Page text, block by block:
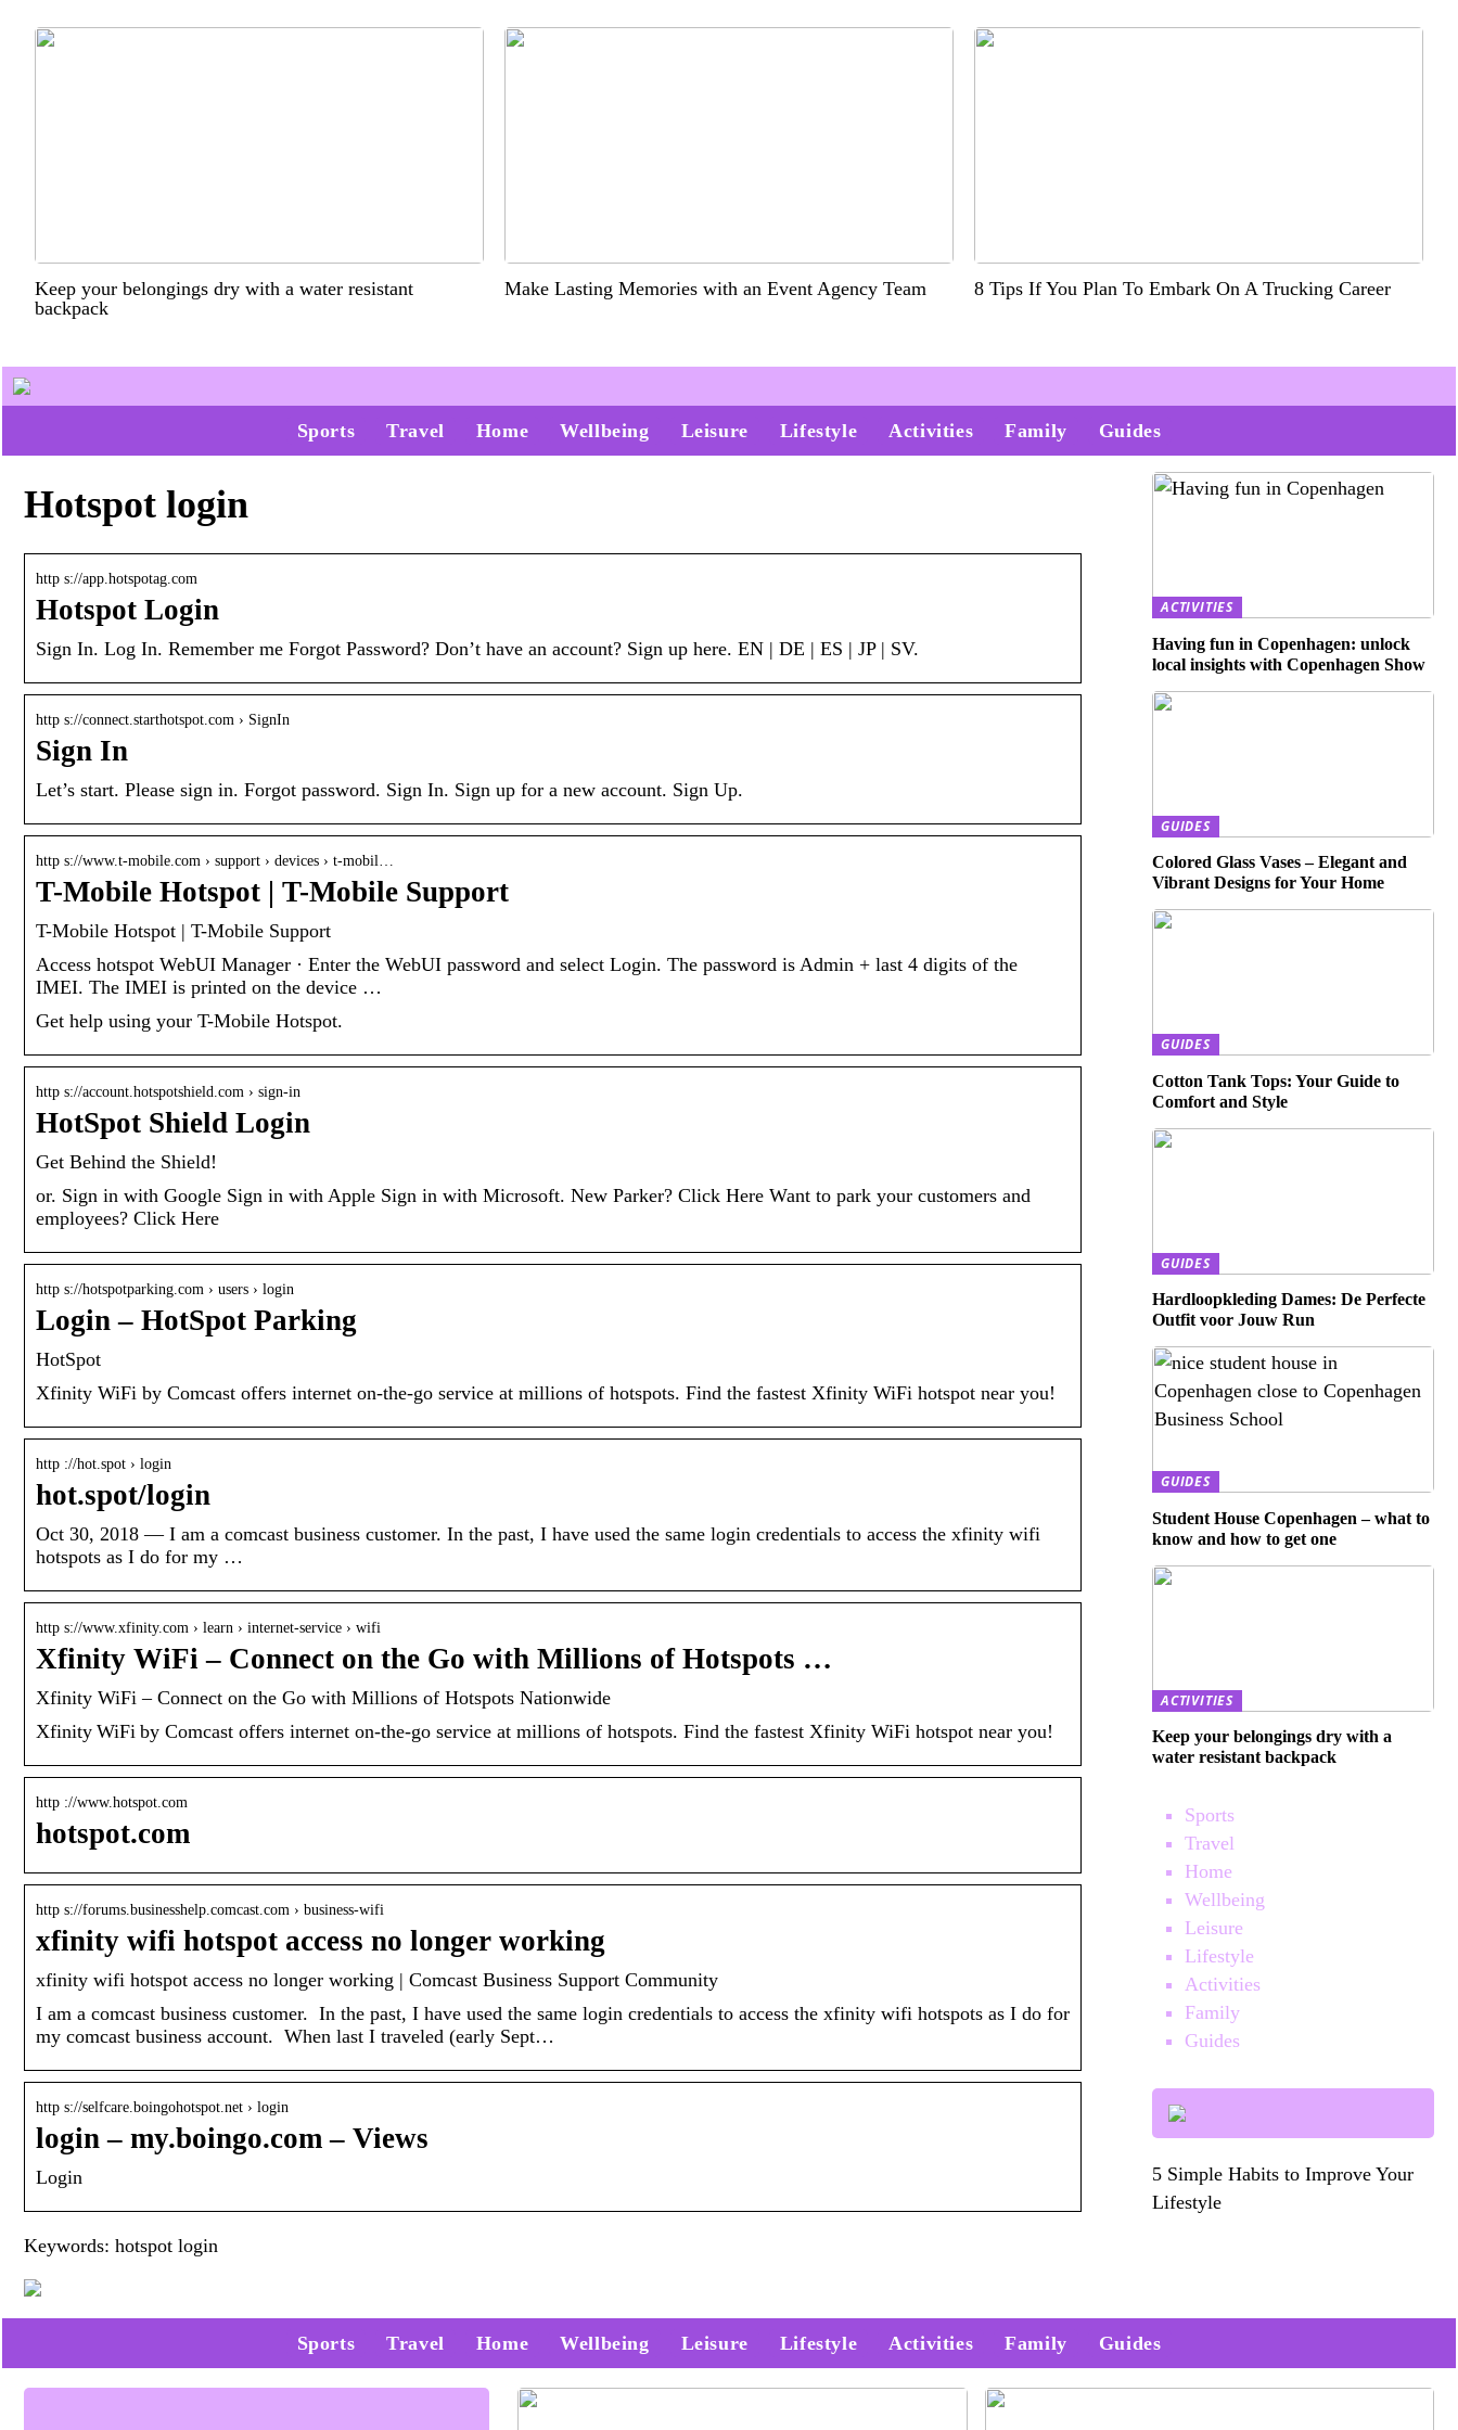
Keep your belongings dry with a water resistant
backpack
Make Lasting Memories with an Event Agency Team 8 Tips If You Plan To Embark On A Trucking Career
Sports Travel Home Wellbeing Leisure Lifestyle Activities Family Guides
Hotspot login
http s://app.hotspotag.com
Hotspot Login
Sign In. Log In. Remember me Forgot Password? Don’t have an account? Sign up here. EN | DE | ES | JP | SV.
http s://connect.starthotspot.com › SignIn
Sign In
Let’s start. Please sign in. Forgot password. Sign In. Sign up for a new account. Sign Up.
http s://www.t-mobile.com › support › devices › t-mobil…
T-Mobile Hotspot | T-Mobile Support
T-Mobile Hotspot | T-Mobile Support
Access hotspot WebUI Manager · Enter the WebUI password and select Login. The password is Admin + last 4 digits of the
IMEI. The IMEI is printed on the device …
Get help using your T-Mobile Hotspot.
http s://account.hotspotshield.com › sign-in
HotSpot Shield Login
Get Behind the Shield!
or. Sign in with Google Sign in with Apple Sign in with Microsoft. New Parker? Click Here Want to park your customers and
employees? Click Here
http s://hotspotparking.com › users › login
Login – HotSpot Parking
HotSpot
Xfinity WiFi by Comcast offers internet on-the-go service at millions of hotspots. Find the fastest Xfinity WiFi hotspot near you!
http ://hot.spot › login
hot.spot/login
Oct 30, 2018 — I am a comcast business customer. In the past, I have used the same login credentials to access the xfinity wifi
hotspots as I do for my …
http s://www.xfinity.com › learn › internet-service › wifi
Xfinity WiFi – Connect on the Go with Millions of Hotspots …
Xfinity WiFi – Connect on the Go with Millions of Hotspots Nationwide
Xfinity WiFi by Comcast offers internet on-the-go service at millions of hotspots. Find the fastest Xfinity WiFi hotspot near you!
http ://www.hotspot.com
hotspot.com
http s://forums.businesshelp.comcast.com › business-wifi
xfinity wifi hotspot access no longer working
‎xfinity wifi hotspot access no longer working | Comcast Business Support Community
I am a comcast business customer. In the past, I have used the same login credentials to access the xfinity wifi hotspots as I do for
my comcast business account. When last I traveled (early Sept…
http s://selfcare.boingohotspot.net › login
login – my.boingo.com – Views
Login
Keywords: hotspot login
ACTIVITIES
Having fun in Copenhagen: unlock
local insights with Copenhagen Show
GUIDES
Colored Glass Vases – Elegant and
Vibrant Designs for Your Home
GUIDES
Cotton Tank Tops: Your Guide to
Comfort and Style
GUIDES
Hardloopkleding Dames: De Perfecte
Outfit voor Jouw Run
GUIDES
Student House Copenhagen – what to
know and how to get one
ACTIVITIES
Keep your belongings dry with a
water resistant backpack
Sports
Travel
Home
Wellbeing
Leisure
Lifestyle
Activities
Family
Guides
5 Simple Habits to Improve Your
Lifestyle
Sports Travel Home Wellbeing Leisure Lifestyle Activities Family Guides